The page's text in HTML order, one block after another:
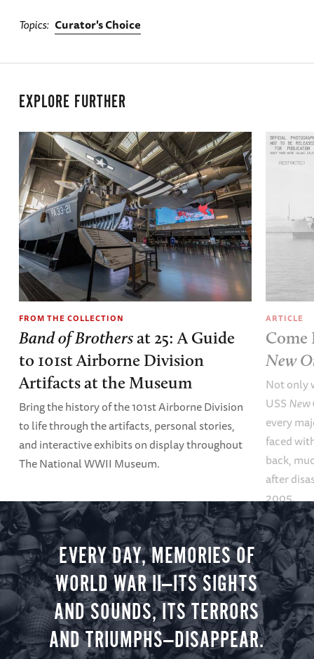
Topics Curator's Choice
EXPLORE FURTHER
FROM THE COLLECTION
Band of Brothersat 25: A Guide
to 101st Airborne Division
Artifacts at the Museum
Bring the history of the 101st Airborne Division
to life through the artifacts, personal stories,
and interactive exhibits on display throughout
The National WWII Museum.
ARTICLE
Come
New
Not only
USS
every
faced
back,
after
2005.
EVERY DAY, MEMORIES OF
WORLD WAR II—ITS SIGHTS
AND SOUNDS, ITS TERRORS
AND TRIUMPHS—DISAPPEAR.